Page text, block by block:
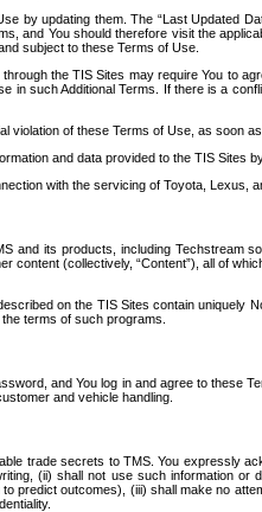
by updating them. The “Last Updated
and You should therefore visit the
subject to these Terms of Use.
the TIS Sites may require You to
in such Additional Terms. If there is a
violation of these Terms of Use, as soon
and data provided to the TIS Sites
with the servicing of Toyota, Lexus,
and its products, including Techstream
content (collectively, “Content”), all of
on the TIS Sites contain uniquely
terms of such programs.
and You log in and agree to
and vehicle handling.
trade secrets to TMS. You expressly
(ii) shall not use such information
predict outcomes), (iii) shall make no